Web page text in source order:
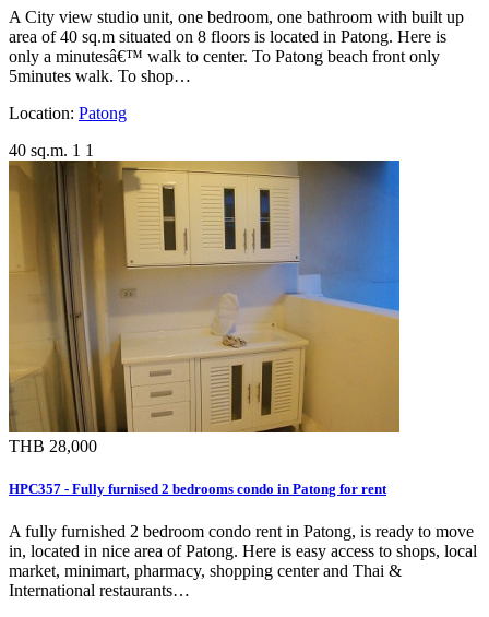
A City view studio unit, one bedroom, one bathroom with built up
area of 40 sq.m situated on 8 floors is located in Patong. Here is
only a minutesâ€™ walk to center. To Patong beach front only
5minutes walk. To shop…
Location: Patong
40 sq.m. 1 1
THB 28,000
HPC357 - Fully furnised 2 bedrooms condo in Patong for rent
A fully furnished 2 bedroom condo rent in Patong, is ready to move
in, located in nice area of Patong. Here is easy access to shops, local
market, minimart, pharmacy, shopping center and Thai &
International restaurants…